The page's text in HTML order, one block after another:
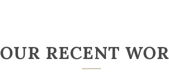
OUR RECENT